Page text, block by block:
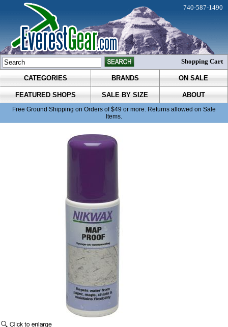
CATEGORIES BRANDS ON SALE
FEATURED SHOPS SALE BY SIZE ABOUT
Free Ground Shipping on Orders of $49 or more. Returns allowed on Sale
Items.
740-587-1490
Shopping Cart